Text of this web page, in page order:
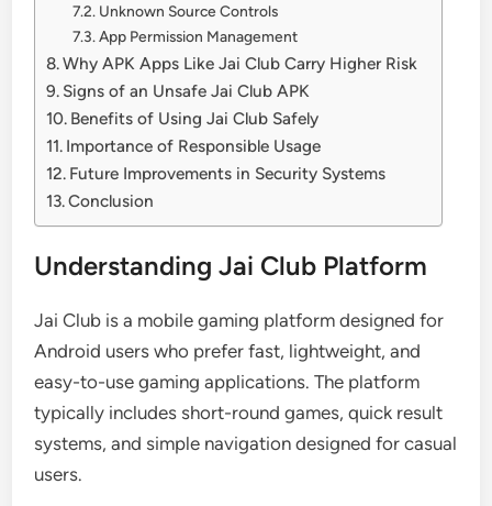
Unknown Source Controls
App Permission Management
Why APK Apps Like Jai Club Carry Higher Risk
Signs of an Unsafe Jai Club APK
Benefits of Using Jai Club Safely
Importance of Responsible Usage
Future Improvements in Security Systems
Conclusion
Understanding Jai Club Platform
Jai Club is a mobile gaming platform designed for
Android users who prefer fast, lightweight, and
easy-to-use gaming applications. The platform
typically includes short-round games, quick result
systems, and simple navigation designed for casual
users.